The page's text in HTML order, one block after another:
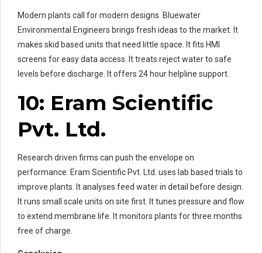
Modern plants call for modern designs. Bluewater
Environmental Engineers brings fresh ideas to the market. It
makes skid based units that need little space. It fits HMI
screens for easy data access. It treats reject water to safe
levels before discharge. It offers 24 hour helpline support.
10: Eram Scientific
Pvt. Ltd.
Research driven firms can push the envelope on
performance. Eram Scientific Pvt. Ltd. uses lab based trials to
improve plants. It analyses feed water in detail before design.
It runs small scale units on site first. It tunes pressure and flow
to extend membrane life. It monitors plants for three months
free of charge.